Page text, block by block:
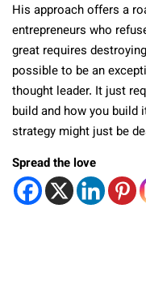
His approach offers a
entrepreneurs who
great requires
possible to be an
thought leader. It just
build and how you build
strategy might just be
Spread the love